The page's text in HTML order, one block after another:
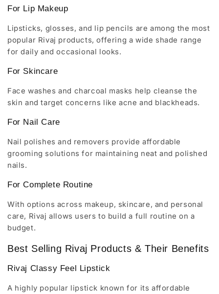
For Lip Makeup
Lipsticks, glosses, and lip pencils are among the most
popular Rivaj products, offering a wide shade range
for daily and occasional looks.
For Skincare
Face washes and charcoal masks help cleanse the
skin and target concerns like acne and blackheads.
For Nail Care
Nail polishes and removers provide affordable
grooming solutions for maintaining neat and polished
nails.
For Complete Routine
With options across makeup, skincare, and personal
care, Rivaj allows users to build a full routine on a
budget.
Best Selling Rivaj Products & Their Benefits
Rivaj Classy Feel Lipstick
A highly popular lipstick known for its affordable